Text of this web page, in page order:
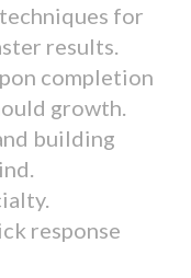
for
results.
completion
growth.
building
response